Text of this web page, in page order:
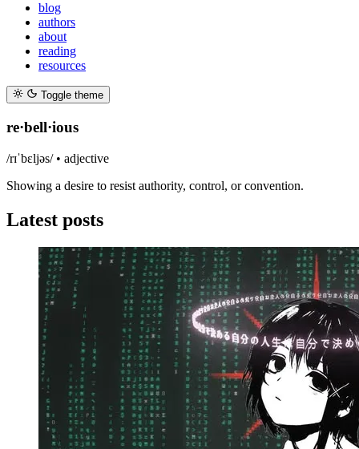
blog
authors
about
reading
resources
Toggle theme
re·bell·ious
/rɪˈbɛljəs/ • adjective
Showing a desire to resist authority, control, or convention.
Latest posts